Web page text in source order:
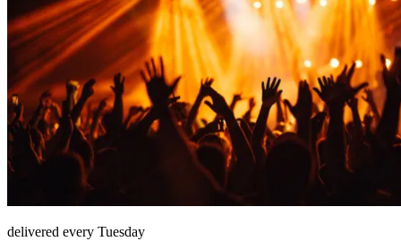
delivered every Tuesday